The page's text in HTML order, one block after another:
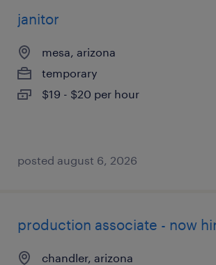
janitor
mesa, arizona
temporary
$19 - $20 per hour
posted august 6, 2026
production associate - now
chandler, arizona